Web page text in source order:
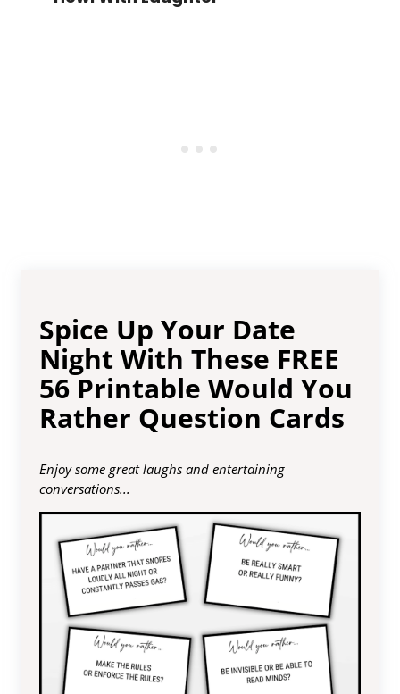
Spice Up Your Date
Night With These FREE
56 Printable Would You
Rather Question Cards
Enjoy some great laughs and entertaining
conversations...